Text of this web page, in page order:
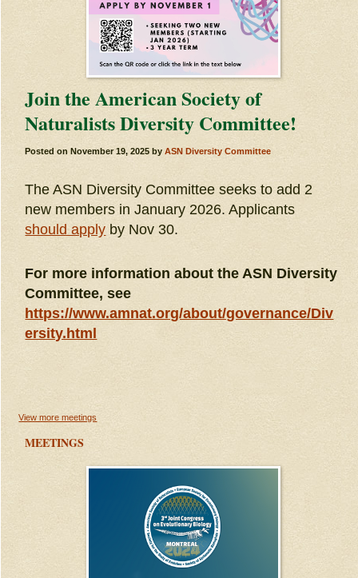
Join the American Society of
Naturalists Diversity Committee!
Posted onNovember 19, 2025 byASN Diversity Committee
The ASN Diversity Committee seeks to add 2
new members in January 2026. Applicants
should apply by Nov 30.
For more information about the ASN Diversity
Committee, see
https://www.amnat.org/about/governance/Div
ersity.html
View more meetings
MEETINGS